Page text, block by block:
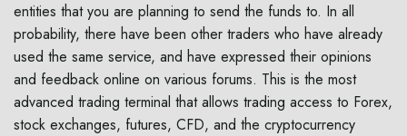
entities that you are planning to send the funds to. In all
probability, there have been other traders who have already
used the same service, and have expressed their opinions
and feedback online on various forums. This is the most
advanced trading terminal that allows trading access to Forex,
stock exchanges, futures, CFD, and the cryptocurrency